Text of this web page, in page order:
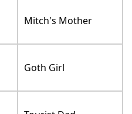
Mitch's Mother
Goth Girl